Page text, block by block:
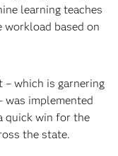
learning teaches
based on
which is garnering
was implemented
quick win for the
the state.